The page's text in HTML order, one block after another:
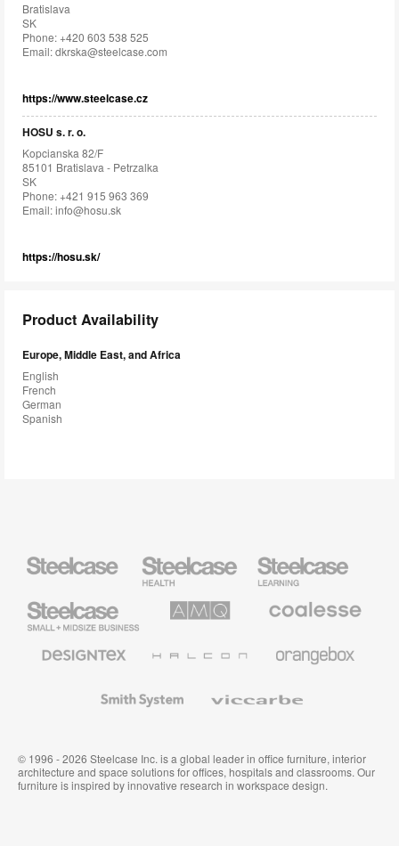
Bratislava
SK
Phone: +420 603 538 525
Email:dkrska@steelcase.com
https://www.steelcase.cz
HOSU s. r. o.
Kopcianska 82/F
85101 Bratislava - Petrzalka
SK
Phone: +421 915 963 369
Email:info@hosu.sk
https://hosu.sk/
Product Availability
Europe, Middle East, and Africa
English
French
German
Spanish
Health
Furniture
Education
Furniture
Small
Business
Solutions
Premium
Textiles
System
© 1996 - 2026 Steelcase Inc. is a global leader in office furniture, interior
architecture and space solutions for offices, hospitals and classrooms. Our
furniture is inspired by innovative research in workspace design.